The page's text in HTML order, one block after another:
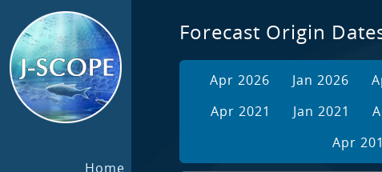
Home
Forecast Origin
Apr 2026 Jan 2026
Apr 2021
Jan 2021
Apr